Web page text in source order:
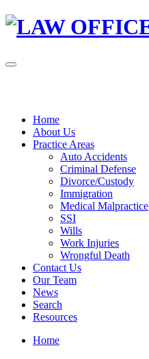
Home
About Us
Practice Areas
Auto Accidents
Criminal Defense
Divorce/Custody
Immigration
Medical Malpractice
SSI
Wills
Work Injuries
Wrongful Death
Contact Us
Our Team
News
Search
Resources
Home